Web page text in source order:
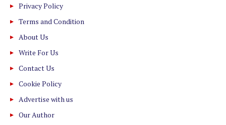
Privacy Policy
Terms and Condition
About Us
Write For Us
Contact Us
Cookie Policy
Advertise with us
Our Author